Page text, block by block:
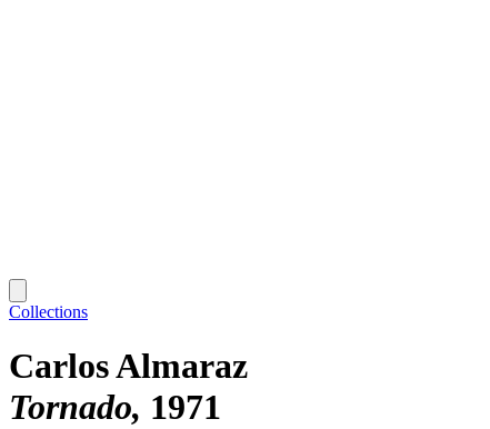
Collections
Carlos Almaraz
Tornado 1971